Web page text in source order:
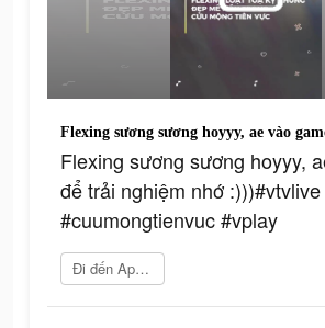
Flexing sương sương hoyyy,
để trải nghiệm nhớ
#cuumongtienvuc #vplay
Đi đến App Store